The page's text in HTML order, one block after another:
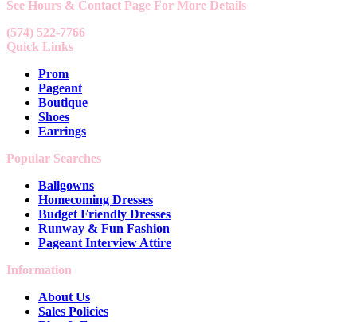
See Hours & Contact Page For More Details
(574) 522-7766
Quick Links
Prom
Pageant
Boutique
Shoes
Earrings
Popular Searches
Ballgowns
Homecoming Dresses
Budget Friendly Dresses
Runway & Fun Fashion
Pageant Interview Attire
Information
About Us
Sales Policies